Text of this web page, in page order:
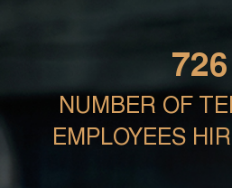
726
NUMBER OF
EMPLOYEES